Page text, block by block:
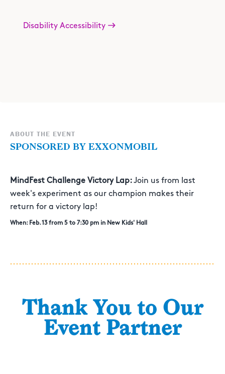
ABOUT THE EVENT
SPONSORED BY EXXONMOBIL
MindFest Challenge Victory Lap: Join us from last
week's experiment as our champion makes their
return for a victory lap!
When: Feb. 13 from 5 to 7:30 pm in New Kids' Hall
Disability Accessibility
Thank You to Our
Event Partner